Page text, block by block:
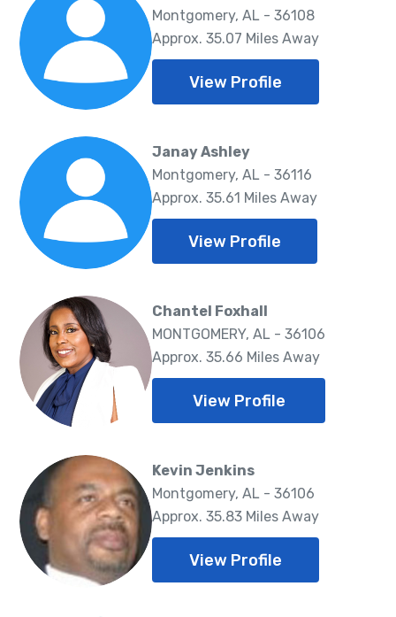
Montgomery, AL - 36108
Approx. 35.07 Miles Away
View Profile
Janay Ashley
Montgomery, AL - 36116
Approx. 35.61 Miles Away
View Profile
Chantel Foxhall
MONTGOMERY, AL - 36106
Approx. 35.66 Miles Away
View Profile
Kevin Jenkins
Montgomery, AL - 36106
Approx. 35.83 Miles Away
View Profile